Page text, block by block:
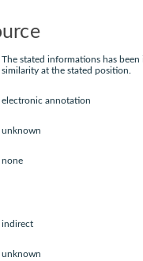
The stated informations has
similarity at the stated position.
electronic annotation
unknown
none
indirect
unknown